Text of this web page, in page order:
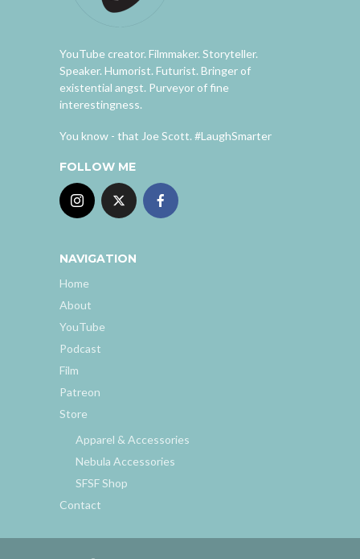
YouTube creator. Filmmaker. Storyteller.
Speaker. Humorist. Futurist. Bringer of
existential angst. Purveyor of fine
interestingness.
You know - that Joe Scott. #LaughSmarter
FOLLOW ME
NAVIGATION
Home
About
YouTube
Podcast
Film
Patreon
Store
Apparel & Accessories
Nebula Accessories
SFSF Shop
Contact